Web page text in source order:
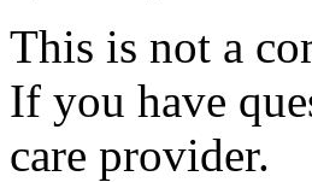
This is not a
If you have
care provider.